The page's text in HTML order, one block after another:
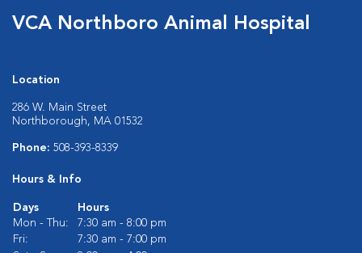
VCA Northboro Animal Hospital
Location
286 W. Main Street
Northborough, MA 01532
Phone: 508-393-8339
Hours & Info
Days
Hours
Mon - Thu:
7:30 am - 8:00 pm
Fri:
7:30 am - 7:00 pm